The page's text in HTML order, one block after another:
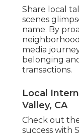
Share local
scenes
name. By
media
belonging
transactions.
Local
Valley, CA
Check out
success with